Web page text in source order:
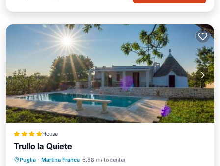
House
Trullo la Quiete
Puglia · Martina Franca 6.88 mi to center
Oceanfront Breakfast